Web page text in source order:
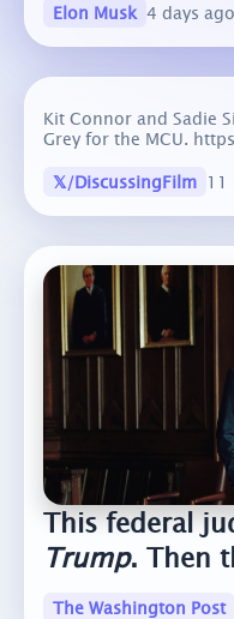
Elon Musk 4 days ago
Kit Connor and Sadie
Grey for the MCU.
𝕏/DiscussingFilm 11
This federal
Trump. Then
The Washington Post